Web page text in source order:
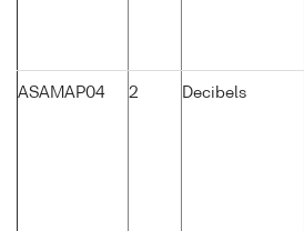
ASAMAP04 2 Decibels